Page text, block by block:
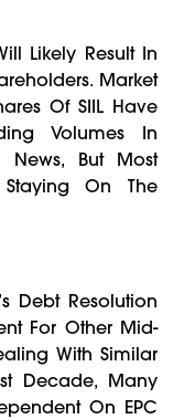
Likely Result In
Market
Of SIIL Have
Volumes In
News, But Most
Staying On The
Debt Resolution
For Other Mid-
With Similar
Decade, Many
On EPC